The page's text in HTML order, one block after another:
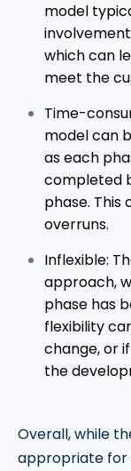
model
which can
meet the
Time-
model can
as each
completed
phase. This
overruns.
Inflexible:
approach,
phase has
flexibility
change, or
the
Overall, while
appropriate for